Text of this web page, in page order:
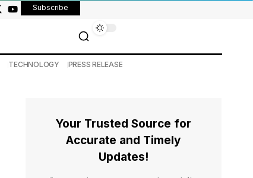
Subscribe
TECHNOLOGY PRESS RELEASE
Your Trusted Source for
Accurate and Timely
Updates!